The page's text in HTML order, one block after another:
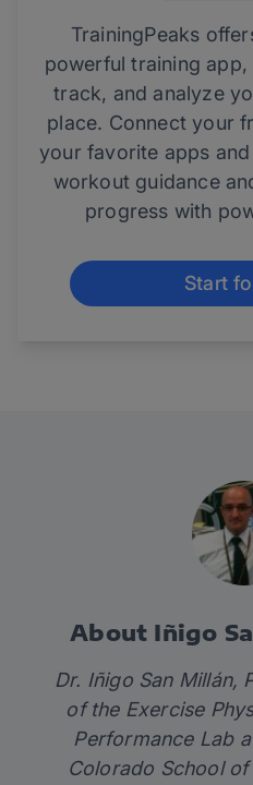
TrainingPeaks
powerful training
track, and analyze
place. Connect your
your favorite apps
workout guidance
progress with
Start
About Iñigo
Dr. Iñigo San Millán,
of the Exercise
Performance Lab
Colorado School